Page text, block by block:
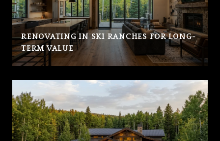
RENOVATING IN SKI RANCHES FOR LONG-
TERM VALUE